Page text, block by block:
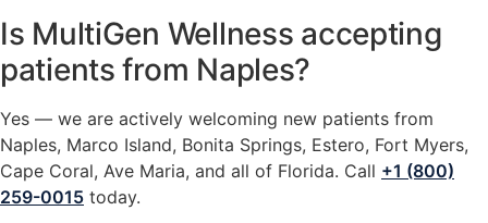
Is MultiGen Wellness accepting
patients from Naples?
Yes — we are actively welcoming new patients from
Naples, Marco Island, Bonita Springs, Estero, Fort Myers,
Cape Coral, Ave Maria, and all of Florida. Call +1 (800)
259-0015 today.